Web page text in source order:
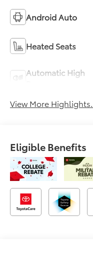
Android Auto
Heated Seats
Automatic High
View More Highlights...
Eligible Benefits